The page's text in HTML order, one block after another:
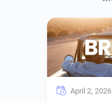
April 2, 2026